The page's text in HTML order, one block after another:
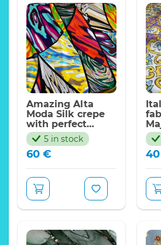
Amazing Alta
Moda Silk crepe
with perfect
density abstract
expressionism
design,PP.
5 in stock
This beautiful fabric is
from new collection
and suitable not only
for
coat,skirt,summer
dress,jumpsuit.
60 € 40